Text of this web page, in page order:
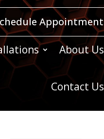
Appointment
About Us
Contact Us